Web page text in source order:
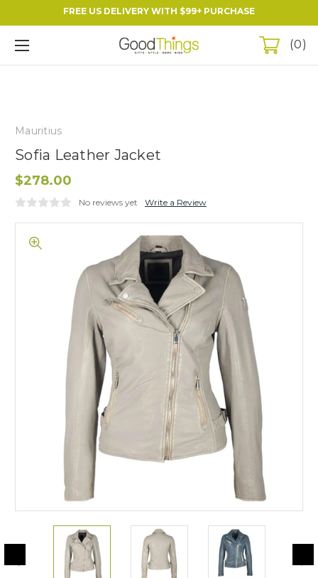
FREE US DELIVERY WITH $99+ PURCHASE
0
Mauritius
Sofia Leather Jacket
$278.00
No reviews yet Write a Review